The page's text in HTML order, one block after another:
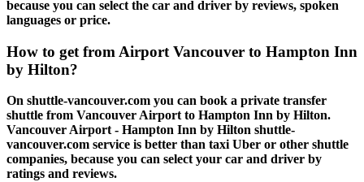
because you can select the car and driver by reviews, spoken
languages or price.
How to get from Airport Vancouver to Hampton Inn
by Hilton?
On shuttle-vancouver.com you can book a private transfer
shuttle from Vancouver Airport to Hampton Inn by Hilton.
Vancouver Airport - Hampton Inn by Hilton shuttle-
vancouver.com service is better than taxi Uber or other shuttle
companies, because you can select your car and driver by
ratings and reviews.